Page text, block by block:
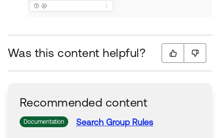
Was this content helpful?
Recommended content
Documentation Search Group Rules